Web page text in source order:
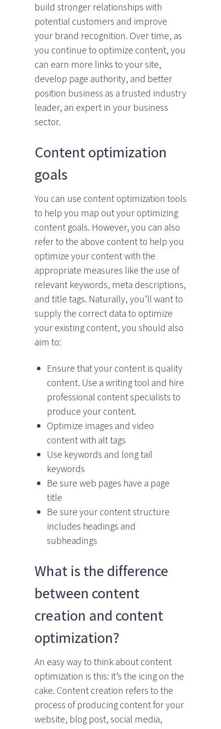
build stronger relationships with
potential customers and improve
your brand recognition. Over time, as
you continue to optimize content, you
can earn more links to your site,
develop page authority, and better
position business as a trusted industry
leader, an expert in your business
sector.
Content optimization
goals
You can use content optimization tools
to help you map out your optimizing
content goals. However, you can also
refer to the above content to help you
optimize your content with the
appropriate measures like the use of
relevant keywords, meta descriptions,
and title tags. Naturally, you’ll want to
supply the correct data to optimize
your existing content, you should also
aim to:
Ensure that your content is quality
content. Use a writing tool and hire
professional content specialists to
produce your content.
Optimize images and video
content with alt tags
Use keywords and long tail
keywords
Be sure web pages have a page
title
Be sure your content structure
includes headings and
subheadings
What is the difference
between content
creation and content
optimization?
An easy way to think about content
optimization is this: it’s the icing on the
cake. Content creation refers to the
process of producing content for your
website, blog post, social media,